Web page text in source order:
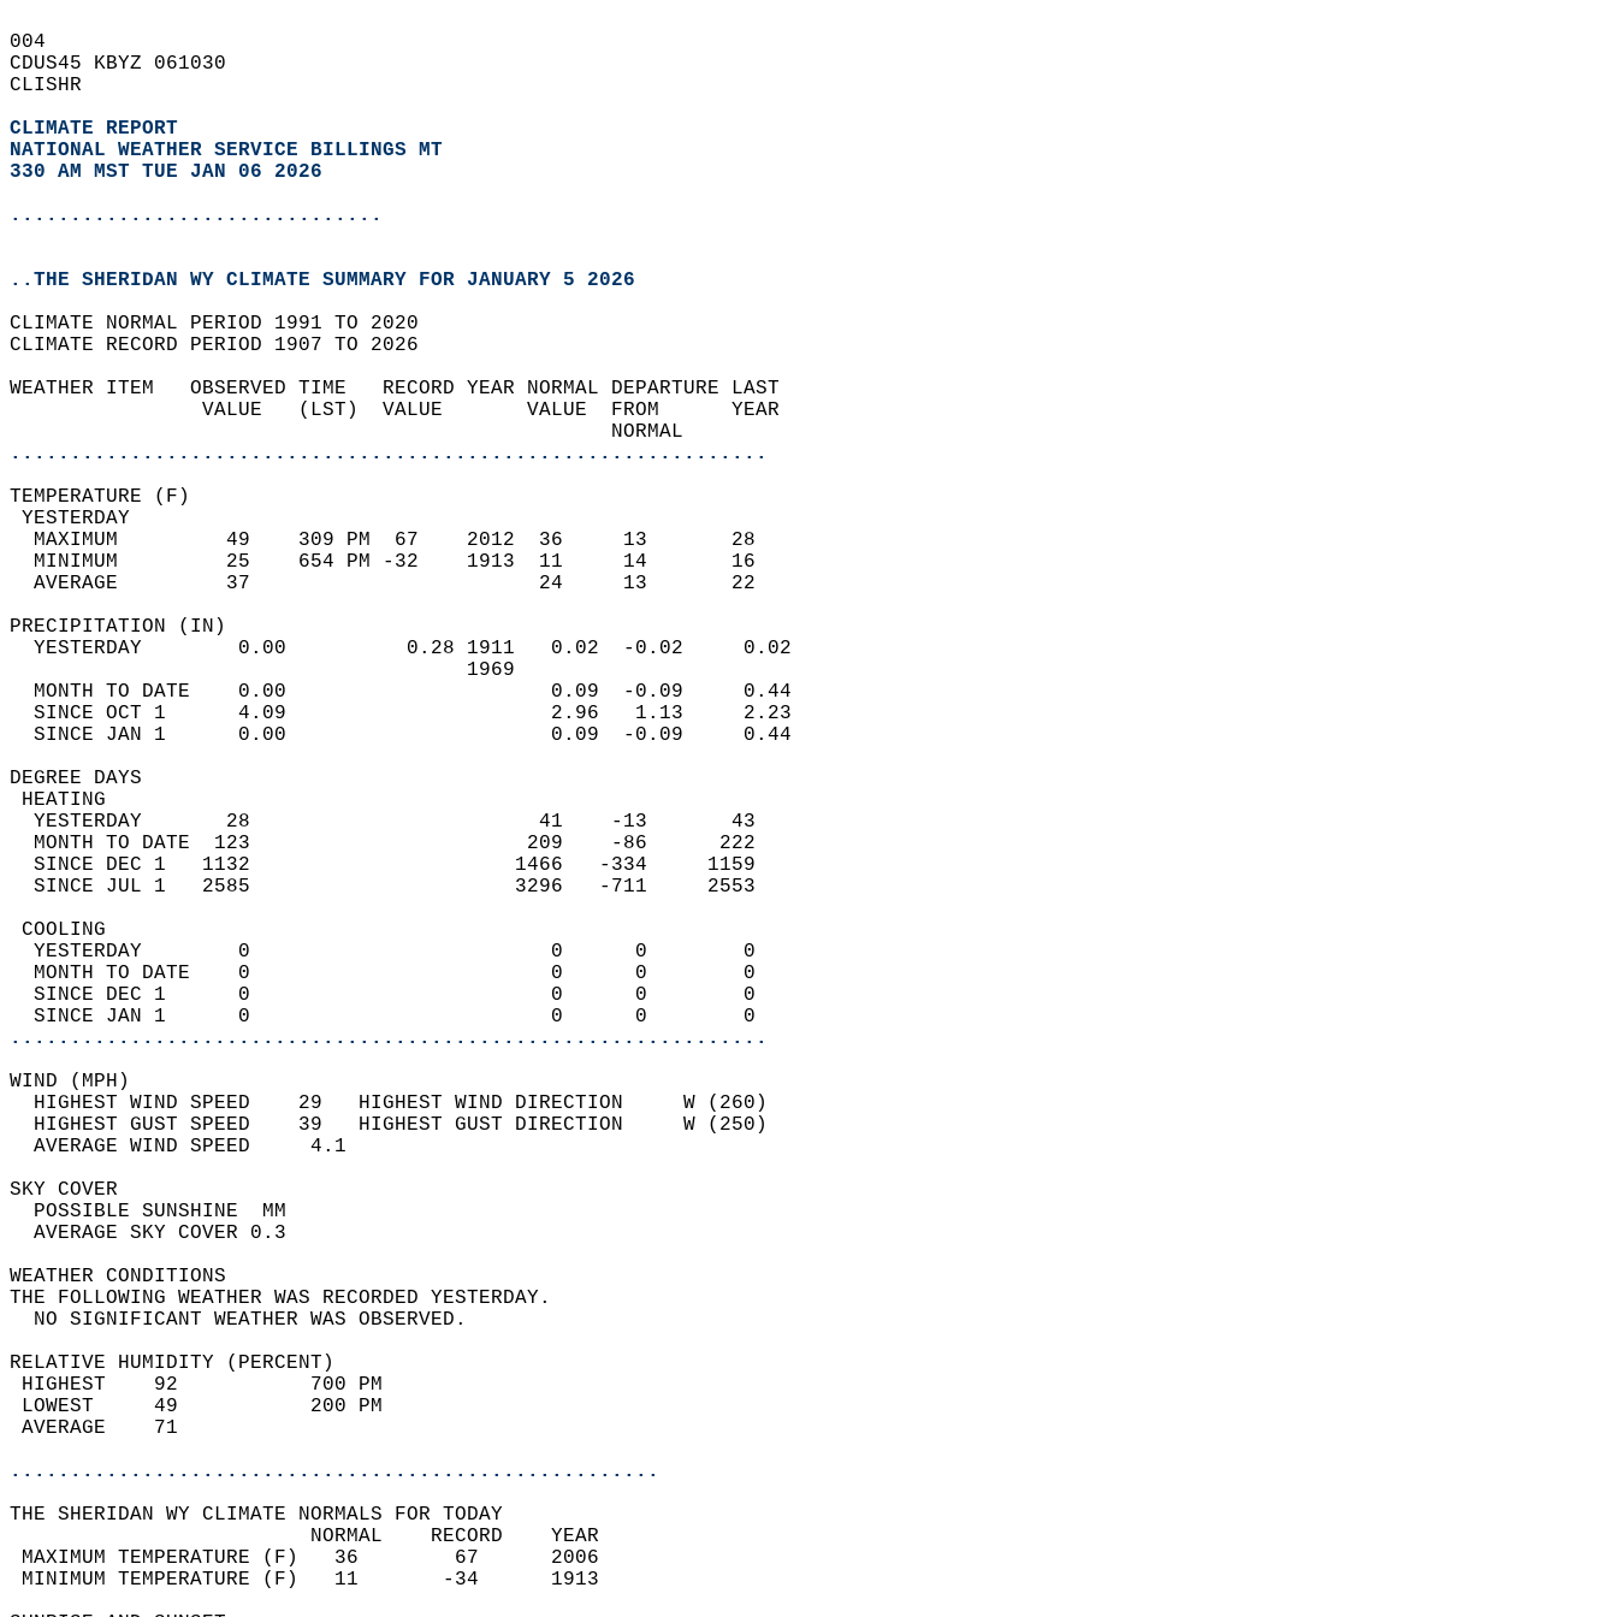
004
CDUS45 KBYZ 061030
CLISHR
CLIMATE REPORT
NATIONAL WEATHER SERVICE BILLINGS MT
330 AM MST TUE JAN 06 2026
...............................
..THE SHERIDAN WY CLIMATE SUMMARY FOR JANUARY 5 2026
CLIMATE NORMAL PERIOD 1991 TO 2020
CLIMATE RECORD PERIOD 1907 TO 2026
WEATHER ITEM   OBSERVED TIME   RECORD YEAR NORMAL DEPARTURE LAST
                VALUE   (LST)  VALUE       VALUE  FROM      YEAR
                                                  NORMAL
...............................................................
TEMPERATURE (F)
YESTERDAY
  MAXIMUM         49    309 PM  67    2012  36     13       28
  MINIMUM         25    654 PM -32    1913  11     14       16
  AVERAGE         37                        24     13       22
PRECIPITATION (IN)
  YESTERDAY        0.00          0.28 1911   0.02  -0.02     0.02
                                      1969
  MONTH TO DATE    0.00                      0.09  -0.09     0.44
  SINCE OCT 1      4.09                      2.96   1.13     2.23
  SINCE JAN 1      0.00                      0.09  -0.09     0.44
DEGREE DAYS
HEATING
  YESTERDAY       28                        41    -13       43
  MONTH TO DATE  123                       209    -86      222
  SINCE DEC 1   1132                      1466   -334     1159
  SINCE JUL 1   2585                      3296   -711     2553
COOLING
  YESTERDAY        0                         0      0        0
  MONTH TO DATE    0                         0      0        0
  SINCE DEC 1      0                         0      0        0
  SINCE JAN 1      0                         0      0        0
...............................................................
WIND (MPH)
  HIGHEST WIND SPEED    29   HIGHEST WIND DIRECTION     W (260)
  HIGHEST GUST SPEED    39   HIGHEST GUST DIRECTION     W (250)
  AVERAGE WIND SPEED     4.1
SKY COVER
  POSSIBLE SUNSHINE  MM
  AVERAGE SKY COVER 0.3
WEATHER CONDITIONS
THE FOLLOWING WEATHER WAS RECORDED YESTERDAY.
  NO SIGNIFICANT WEATHER WAS OBSERVED.
RELATIVE HUMIDITY (PERCENT)
HIGHEST    92           700 PM
LOWEST     49           200 PM
AVERAGE    71
......................................................
THE SHERIDAN WY CLIMATE NORMALS FOR TODAY
                         NORMAL    RECORD    YEAR
MAXIMUM TEMPERATURE (F)   36        67      2006
MINIMUM TEMPERATURE (F)   11       -34      1913